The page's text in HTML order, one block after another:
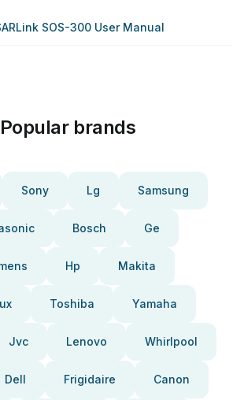
SOS-300 User Manual
Popular brands
Sony Lg Samsung
Bosch Ge
Hp Makita
Toshiba Yamaha
Jvc Lenovo Whirlpool
Dell Frigidaire Canon